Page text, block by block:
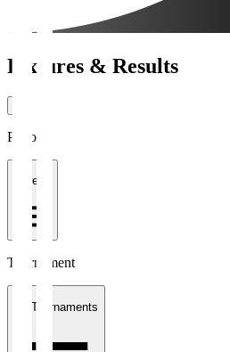
Fixtures & Results
Period
1 week
Tournament
All Tournaments